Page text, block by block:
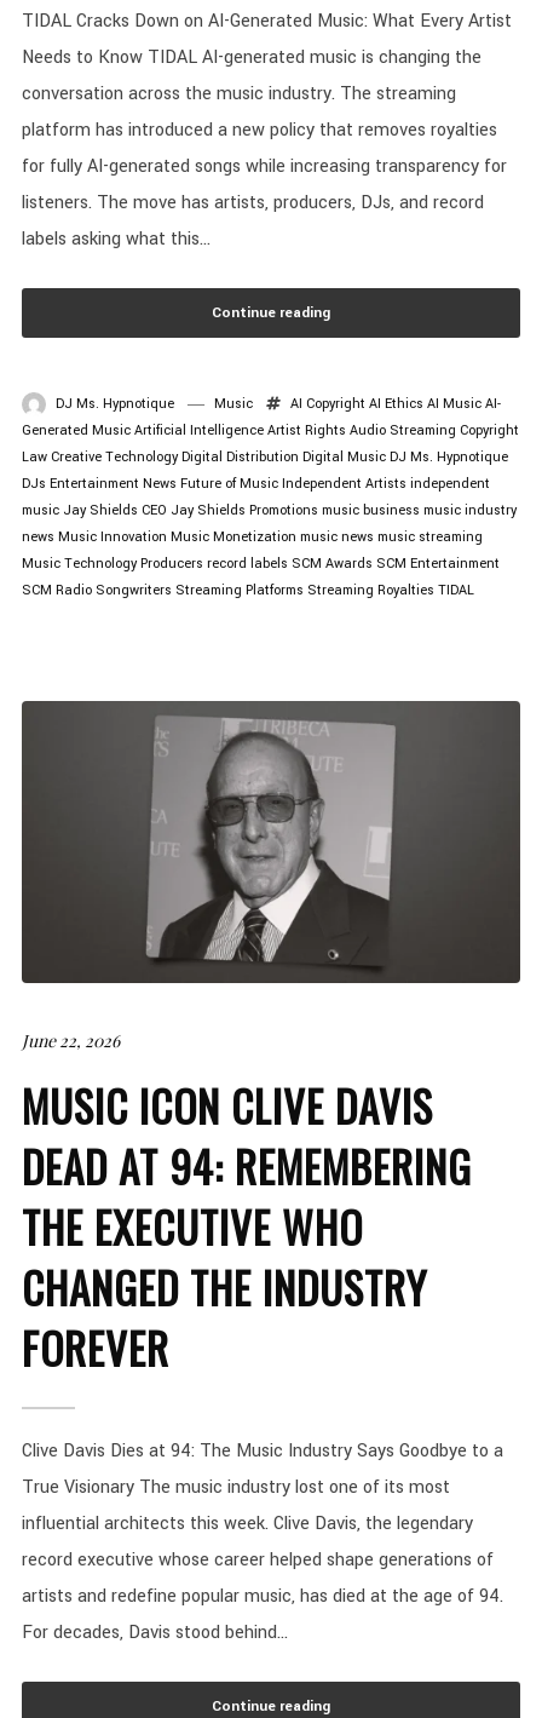
TIDAL Cracks Down on AI-Generated Music: What Every Artist
Needs to Know TIDAL AI-generated music is changing the
conversation across the music industry. The streaming
platform has introduced a new policy that removes royalties
for fully AI-generated songs while increasing transparency for
listeners. The move has artists, producers, DJs, and record
labels asking what this...
Continue reading
DJ Ms. Hypnotique Music AI Copyright AI Ethics AI Music AI-
Generated Music Artificial Intelligence Artist Rights Audio Streaming Copyright
Law Creative Technology Digital Distribution Digital Music DJ Ms. Hypnotique
DJs Entertainment News Future of Music Independent Artists independent
music Jay Shields CEO Jay Shields Promotions music business music industry
news Music Innovation Music Monetization music news music streaming
Music Technology Producers record labels SCM Awards SCM Entertainment
SCM Radio Songwriters Streaming Platforms Streaming Royalties TIDAL
June 22, 2026
MUSIC ICON CLIVE DAVIS
DEAD AT 94: REMEMBERING
THE EXECUTIVE WHO
CHANGED THE INDUSTRY
FOREVER
Clive Davis Dies at 94: The Music Industry Says Goodbye to a
True Visionary The music industry lost one of its most
influential architects this week. Clive Davis, the legendary
record executive whose career helped shape generations of
artists and redefine popular music, has died at the age of 94.
For decades, Davis stood behind...
Continue reading